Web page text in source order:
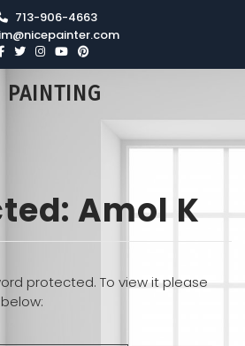
713-906-4663
PAINTING
Amol K
protected. To view it please